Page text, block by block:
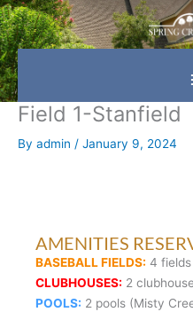
Skip
to
content
Field 1-Stanfield
By admin / January 9, 2024
AMENITIES
BASEBALL FIELDS: 4
CLUBHOUSES: 2
POOLS: 2 pools (Misty